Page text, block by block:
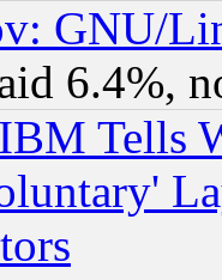
GNU/
6.4%,
Tells